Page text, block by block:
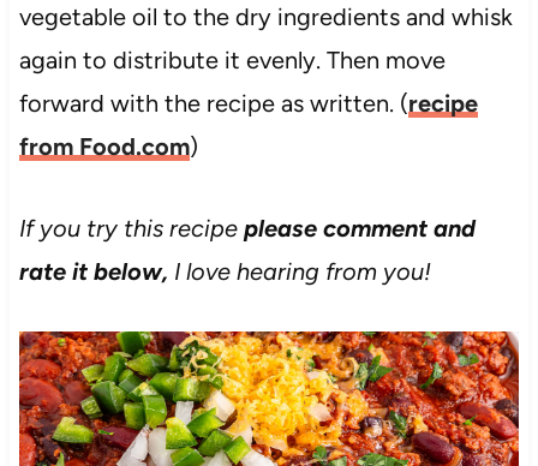
vegetable oil to the dry ingredients and whisk
again to distribute it evenly. Then move
forward with the recipe as written. (recipe
from Food.com)
If you try this recipe please comment and
rate it below, I love hearing from you!